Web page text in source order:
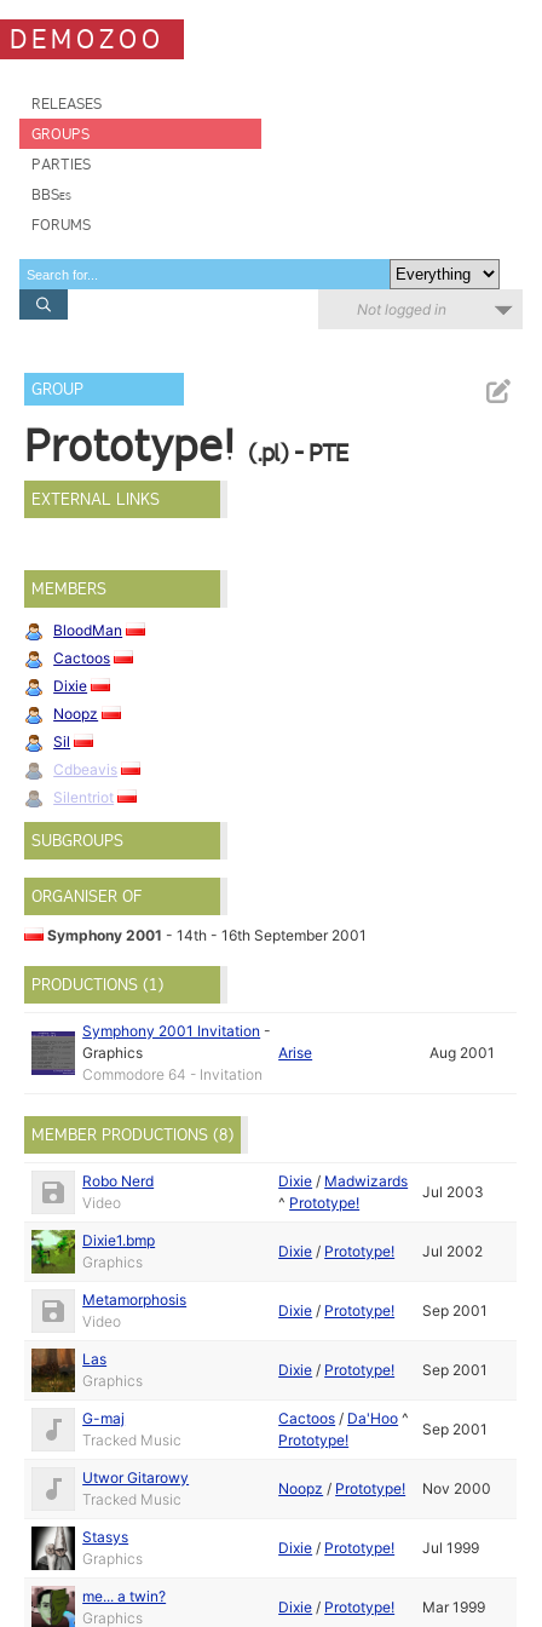
DEMOZOO
RELEASES
GROUPS
PARTIES
BBSes
FORUMS
Not logged in
GROUP
Prototype! (.pl) - PTE
EXTERNAL LINKS
MEMBERS
BloodMan
Cactoos
Dixie
Noopz
Sil
Cdbeavis
Silentriot
SUBGROUPS
ORGANISER OF
Symphony 2001- 14th - 16th September 2001
PRODUCTIONS (1)
Symphony 2001 Invitation -
Graphics
Commodore 64 - Invitation
Arise Aug 2001
MEMBER PRODUCTIONS (8)
Robo Nerd
Video
Dixie / Madwizards
^ Prototype!
Jul 2003
Dixie1.bmp
Graphics
Dixie / Prototype! Jul 2002
Metamorphosis
Video
Dixie / Prototype! Sep 2001
Las
Graphics
Dixie / Prototype! Sep 2001
G-maj
Tracked Music
Cactoos / Da'Hoo ^
Prototype!
Sep 2001
Utwor Gitarowy
Tracked Music
Noopz / Prototype! Nov 2000
Stasys
Graphics
Dixie / Prototype! Jul 1999
me... a twin?
Graphics
Dixie / Prototype! Mar 1999